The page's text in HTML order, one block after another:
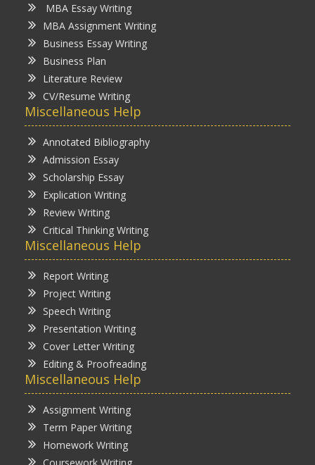
MBA Essay Writing
MBA Assignment Writing
Business Essay Writing
Business Plan
Literature Review
CV/Resume Writing
Miscellaneous Help
Annotated Bibliography
Admission Essay
Scholarship Essay
Explication Writing
Review Writing
Critical Thinking Writing
Miscellaneous Help
Report Writing
Project Writing
Speech Writing
Presentation Writing
Cover Letter Writing
Editing & Proofreading
Miscellaneous Help
Assignment Writing
Term Paper Writing
Homework Writing